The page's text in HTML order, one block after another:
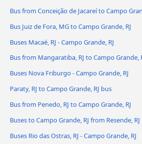
Bus from Conceição de Jacareí to Campo
Bus Juiz de Fora, MG to Campo Grande, RJ
Buses Macaé, RJ - Campo Grande, RJ
Bus from Mangaratiba, RJ to Campo Grande,
Buses Nova Friburgo - Campo Grande, RJ
Paraty, RJ to Campo Grande, RJ bus
Bus from Penedo, RJ to Campo Grande, RJ
Buses to Campo Grande, RJ from Resende, RJ
Buses Rio das Ostras, RJ - Campo Grande, RJ